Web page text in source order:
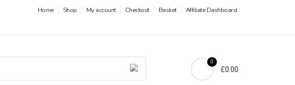
Home Shop My account Checkout Basket Affiliate Dashboard
0
£0.00